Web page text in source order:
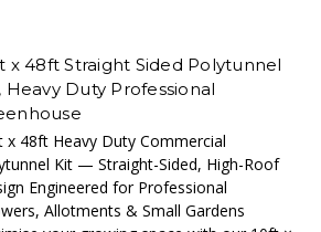
x 48ft Straight Sided Polytunnel
Heavy Duty Professional
x 48ft Heavy Duty Commercial
Kit — Straight-Sided, High-Roof
Engineered for Professional
Allotments & Small Gardens